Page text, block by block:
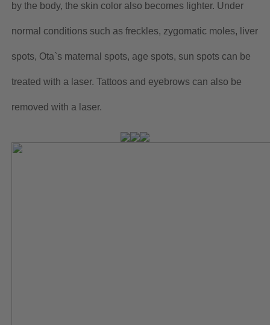
by the body, the skin color also becomes lighter. Under
normal conditions such as freckles, zygomatic moles, liver
spots, Ota`s maternal spots, age spots, sun spots can be
treated with a laser. Tattoos and eyebrows can also be
removed with a laser.